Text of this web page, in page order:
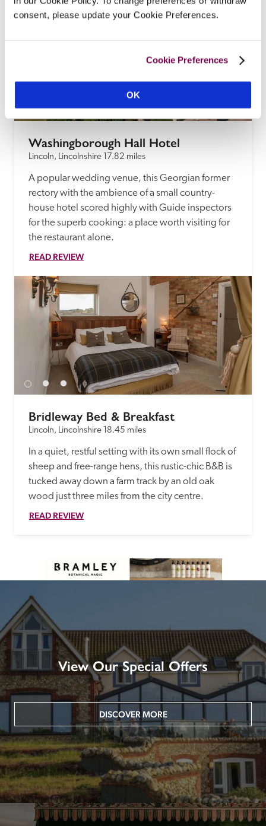
consent, please update your Cookie Preferences.
Cookie Preferences
OK
Washingborough Hall Hotel
Lincoln, Lincolnshire 17.82 miles
A popular wedding venue, this Georgian former
rectory with the ambience of a small country-
house hotel scored highly with Guide inspectors
for the superb cooking: a place worth visiting for
the restaurant alone.
READ REVIEW
Bridleway Bed & Breakfast
Lincoln, Lincolnshire 18.45 miles
In a quiet, restful setting with its own small flock of
sheep and free-range hens, this rustic-chic B&B is
tucked away down a farm track by an old oak
wood just three miles from the city centre.
READ REVIEW
View Our Special Offers
DISCOVER MORE